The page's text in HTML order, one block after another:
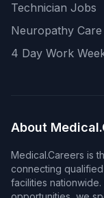
Technician Jobs
Neuropathy
4 Day Work
About
Medical.Careers is
connecting
facilities